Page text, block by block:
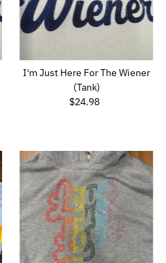
I'm Just Here For The Wiener
(Tank)
Regular
$24.98